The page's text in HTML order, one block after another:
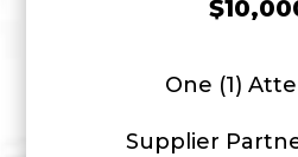
One (1)
Supplier